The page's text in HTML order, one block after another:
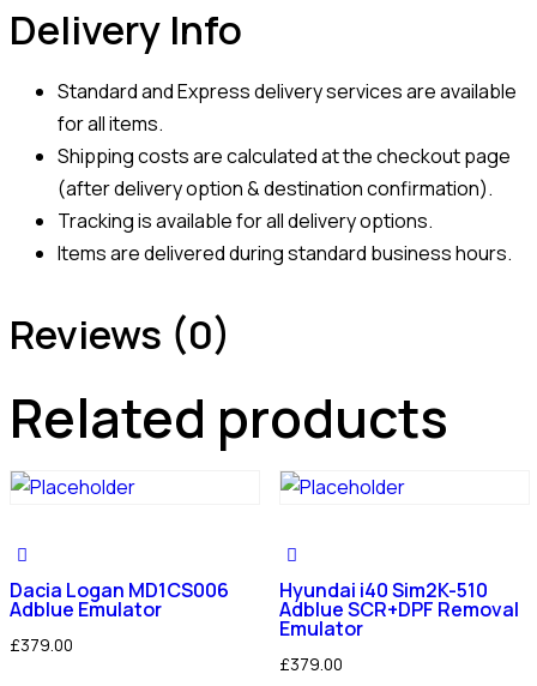
Delivery Info
Standard and Express delivery services are available
for all items.
Shipping costs are calculated at the checkout page
(after delivery option & destination confirmation).
Tracking is available for all delivery options.
Items are delivered during standard business hours.
Reviews (0)
Related products
Dacia Logan MD1CS006
Adblue Emulator
£379.00
Hyundai i40 Sim2K-510
Adblue SCR+DPF Removal
Emulator
£379.00